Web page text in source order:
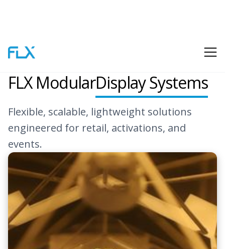
Flexalite
FLX ModularDisplay Systems
Flexible, scalable, lightweight solutions
engineered for retail, activations, and
events.